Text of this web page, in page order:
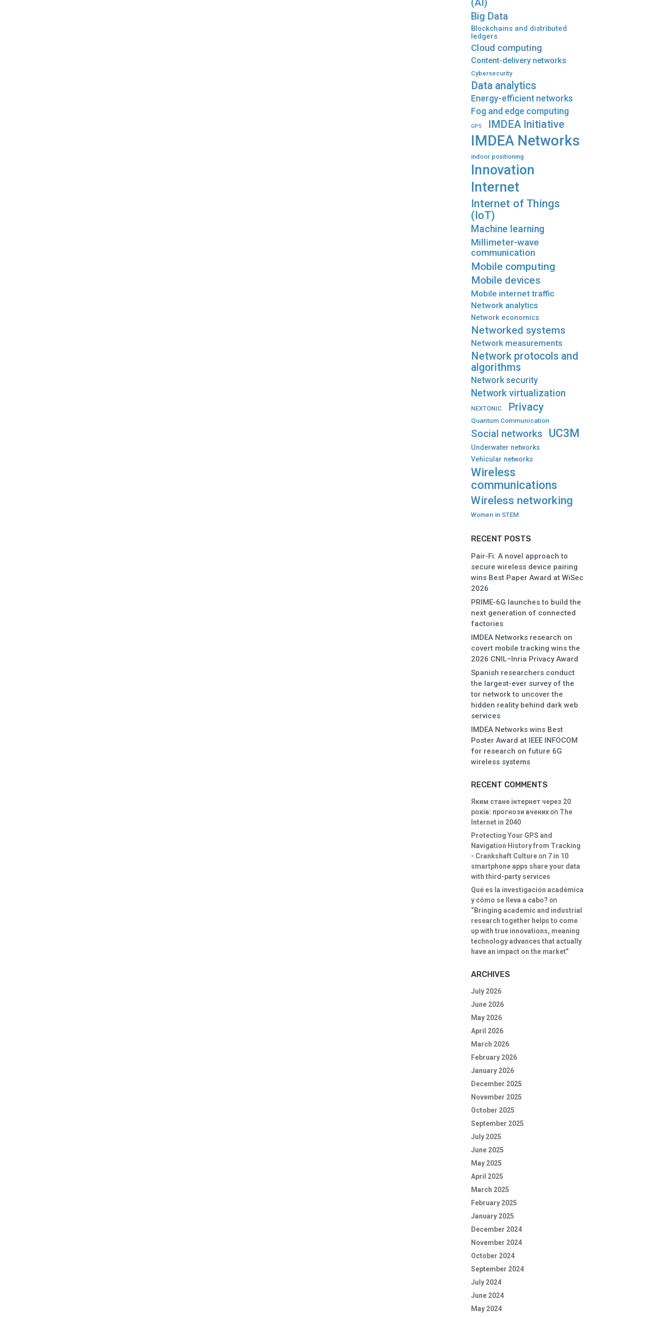
(AI)
Big Data
Blockchains and distributed
ledgers
Cloud computing
Content-delivery networks
Cybersecurity
Data analytics
Energy-efficient networks
Fog and edge computing
GPS IMDEA Initiative
IMDEA Networks
indoor positioning
Innovation
Internet
Internet of Things
(IoT)
Machine learning
Millimeter-wave
communication
Mobile computing
Mobile devices
Mobile internet traffic
Network analytics
Network economics
Networked systems
Network measurements
Network protocols and
algorithms
Network security
Network virtualization
NEXTONIC Privacy
Quantum Communication
Social networks UC3M
Underwater networks
Vehicular networks
Wireless
communications
Wireless networking
Women in STEM
RECENT POSTS
Pair-Fi: A novel approach to
secure wireless device pairing
wins Best Paper Award at WiSec
2026
PRIME-6G launches to build the
next generation of connected
factories
IMDEA Networks research on
covert mobile tracking wins the
2026 CNIL–Inria Privacy Award
Spanish researchers conduct
the largest-ever survey of the
tor network to uncover the
hidden reality behind dark web
services
IMDEA Networks wins Best
Poster Award at IEEE INFOCOM
for research on future 6G
wireless systems
RECENT COMMENTS
Яким стане інтернет через 20
років: прогнози вченихon The
Internet in 2040
Protecting Your GPS and
Navigation History from Tracking
- Crankshaft Cultureon 7 in 10
smartphone apps share your data
with third-party services
Qué es la investigación académica
y cómo se lleva a cabo? on
“Bringing academic and industrial
research together helps to come
up with true innovations, meaning
technology advances that actually
have an impact on the market”
ARCHIVES
July 2026
June 2026
May 2026
April 2026
March 2026
February 2026
January 2026
December 2025
November 2025
October 2025
September 2025
July 2025
June 2025
May 2025
April 2025
March 2025
February 2025
January 2025
December 2024
November 2024
October 2024
September 2024
July 2024
June 2024
May 2024